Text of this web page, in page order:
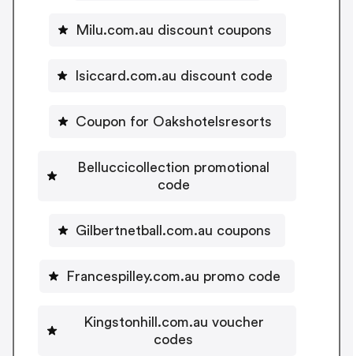
Milu.com.au discount coupons
Isiccard.com.au discount code
Coupon for Oakshotelsresorts
Belluccicollection promotional
code
Gilbertnetball.com.au coupons
Francespilley.com.au promo code
Kingstonhill.com.au voucher
codes